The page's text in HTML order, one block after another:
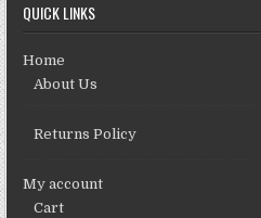
QUICK LINKS
Home
About Us
Returns Policy
My account
Cart